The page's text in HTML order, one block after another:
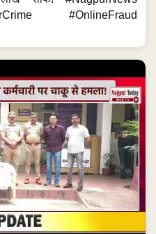
#OnlineFraud